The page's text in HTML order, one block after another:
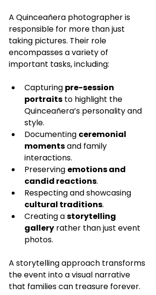
A Quinceañera photographer is
responsible for more than just
taking pictures. Their role
encompasses a variety of
important tasks, including:
Capturing pre-session
portraits to highlight the
Quinceañera’s personality and
style.
Documenting ceremonial
moments and family
interactions.
Preserving emotions and
candid reactions.
Respecting and showcasing
cultural traditions.
Creating a storytelling
gallery rather than just event
photos.
A storytelling approach transforms
the event into a visual narrative
that families can treasure forever.